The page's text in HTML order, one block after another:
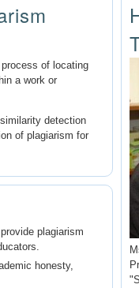
of locating
a work or
detection
of plagiarism for
plagiarism
honesty,